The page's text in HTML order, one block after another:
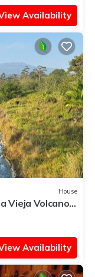
Availability
House
Vieja Volcano
Availability